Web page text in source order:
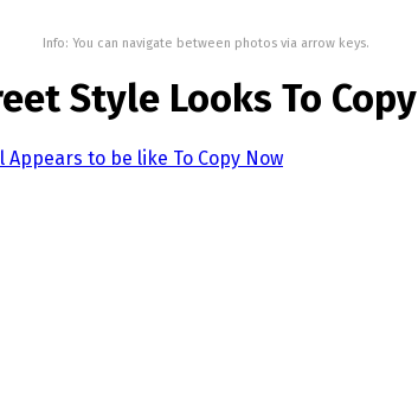
Info: You can navigate between photos via arrow keys.
Style Looks To Copy
to be like To Copy Now